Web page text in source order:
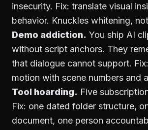
insecurity. Fix: translate visual
behavior. Knuckles whitening,
Demo addiction. You ship AI
without script anchors. They
that dialogue cannot support.
motion with scene numbers and
Tool hoarding. Five
Fix: one dated folder structure,
document, one person